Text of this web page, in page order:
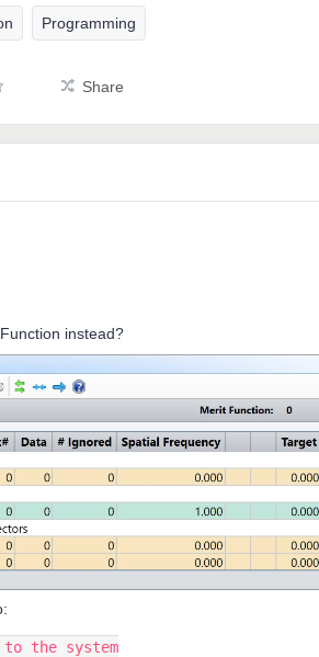
Programming
Share
instead?
to the system